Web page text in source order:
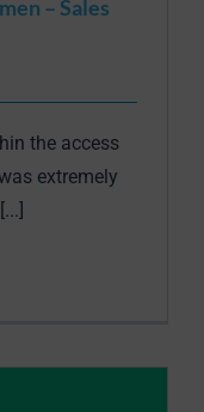
– Sales
the access
extremely